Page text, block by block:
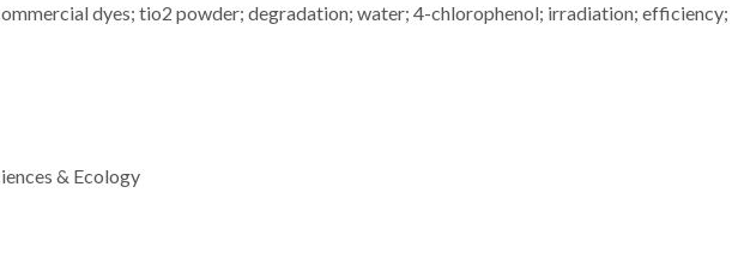
dyes; tio2 powder; degradation; water; 4-chlorophenol; irradiation; efficiency;
& Ecology